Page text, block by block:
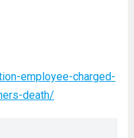
employee-charged-
death/